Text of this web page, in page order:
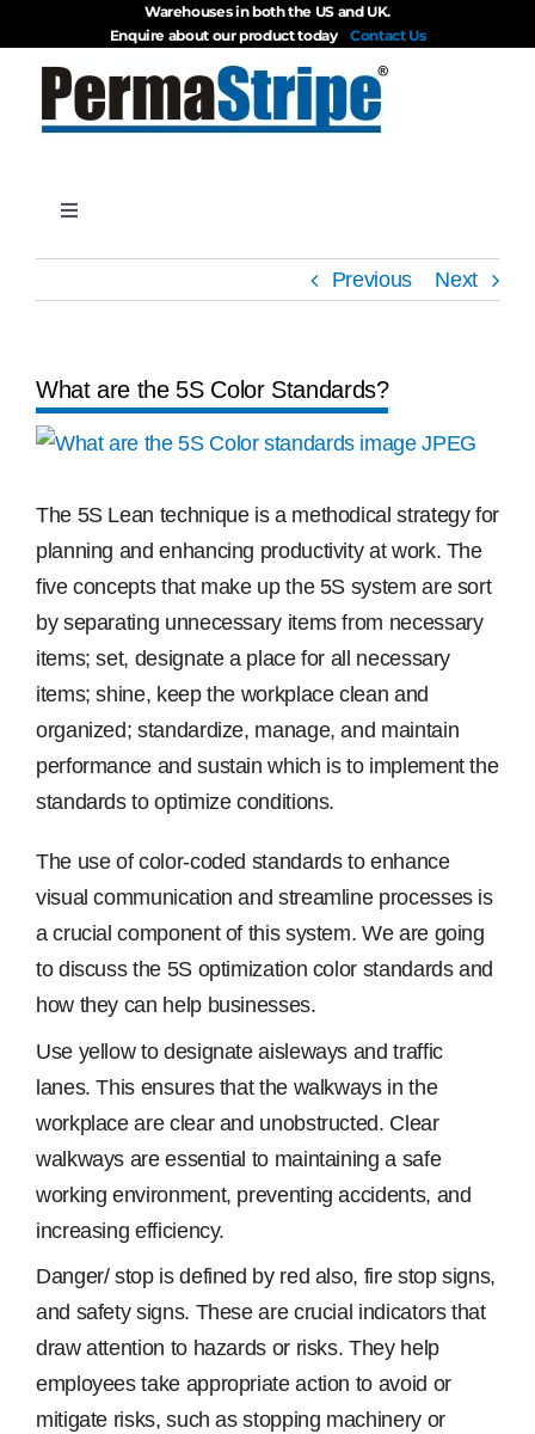
to
content
Warehouses in both the US and UK.
Enquire about our product today Contact Us
Toggle
Blog
Videos
Free Samples
Find the Right Product
US
Previous Next
What are the 5S Color Standards?
View
Image
The 5S Lean technique is a methodical strategy for
planning and enhancing productivity at work. The
five concepts that make up the 5S system are sort
by separating unnecessary items from necessary
items; set, designate a place for all necessary
items; shine, keep the workplace clean and
organized; standardize, manage, and maintain
performance and sustain which is to implement the
standards to optimize conditions.
The use of color-coded standards to enhance
visual communication and streamline processes is
a crucial component of this system. We are going
to discuss the 5S optimization color standards and
how they can help businesses.
Use yellow to designate aisleways and traffic
lanes. This ensures that the walkways in the
workplace are clear and unobstructed. Clear
walkways are essential to maintaining a safe
working environment, preventing accidents, and
increasing efficiency.
Danger/ stop is defined by red also, fire stop signs,
and safety signs. These are crucial indicators that
draw attention to hazards or risks. They help
employees take appropriate action to avoid or
mitigate risks, such as stopping machinery or